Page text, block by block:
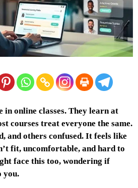
in online classes. They learn at
courses treat everyone the same.
and others confused. It feels like
fit, uncomfortable, and hard to
face this too, wondering if
you.